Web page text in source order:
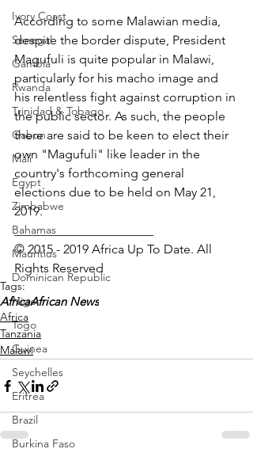
Ivory Coast
Senegal
Gambia
Rwanda
Trinidad & Tobago
Gabon
Mali
Egypt
Zimbabwe
Bahamas
Mauritius
Dominican Republic
Niger
Togo
Guinea
Seychelles
Eritrea
Brazil
Burkina Faso
According to some Malawian media,
despite the border dispute, President
Magufuli is quite popular in Malawi,
particularly for his macho image and
his relentless fight against corruption in
the public sector. As such, the people
there are said to be keen to elect their
own "Magufuli" like leader in the
country's forthcoming general
elections due to be held on May 21,
2019.
______________________
© 2015 - 2019 Africa Up To Date. All
Rights Reserved
Tags:
AfricaAfrican News
Africa
Tanzania
Malawi